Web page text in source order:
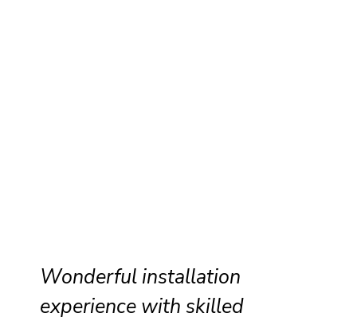
Wonderful installation
experience with skilled